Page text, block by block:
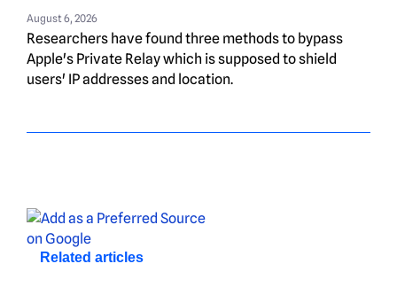
August 6, 2026
Researchers have found three methods to bypass
Apple's Private Relay which is supposed to shield
users' IP addresses and location.
Related articles